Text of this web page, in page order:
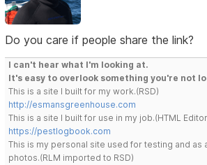
Do you care if people share the link?
I can't hear what I'm looking at.
It's easy to overlook something you're not
This is a site I built for my work.(RSD)
http://esmansgreenhouse.com
This is a site I built for use in my job.(HTML
https://pestlogbook.com
This is my personal site used for testing and as
photos.(RLM imported to RSD)